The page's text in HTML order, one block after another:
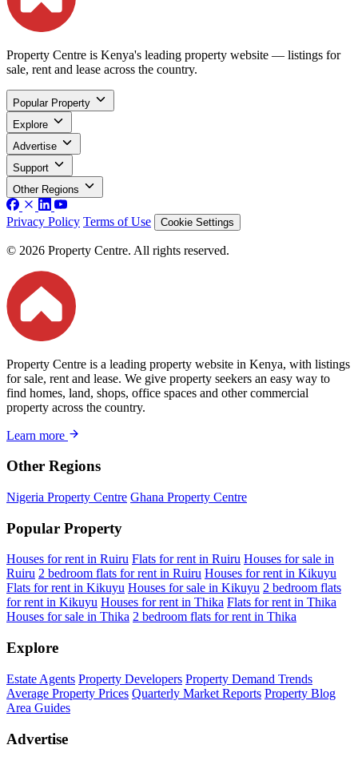
Property Centre is Kenya's leading property website — listings for
sale, rent and lease across the country.
Popular Property
Explore
Advertise
Support
Other Regions
Privacy Policy Terms of Use Cookie Settings
© 2026 Property Centre. All rights reserved.
Property Centre is a leading property website in Kenya, with listings
for sale, rent and lease. We give property seekers an easy way to
find homes, land, shops, office spaces and other commercial
property across the country.
Learn more
Other Regions
Nigeria Property Centre Ghana Property Centre
Popular Property
Houses for rent in Ruiru Flats for rent in Ruiru Houses for sale in
Ruiru 2 bedroom flats for rent in Ruiru Houses for rent in Kikuyu
Flats for rent in Kikuyu Houses for sale in Kikuyu 2 bedroom flats
for rent in Kikuyu Houses for rent in Thika Flats for rent in Thika
Houses for sale in Thika 2 bedroom flats for rent in Thika
Explore
Estate Agents Property Developers Property Demand Trends
Average Property Prices Quarterly Market Reports Property Blog
Area Guides
Advertise